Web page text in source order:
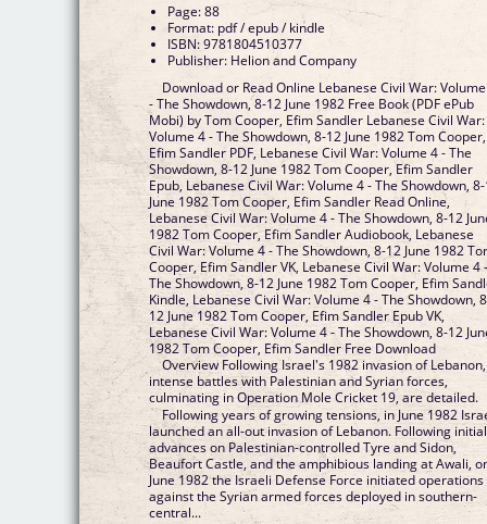
Page: 88
Format: pdf / epub / kindle
ISBN: 9781804510377
Publisher: Helion and Company
Download or Read Online Lebanese Civil War:
- The Showdown, 8-12 June 1982 Free Book (PDF ePub
Mobi) by Tom Cooper, Efim Sandler Lebanese Civil War:
Volume 4 - The Showdown, 8-12 June 1982 Tom Cooper,
Efim Sandler PDF, Lebanese Civil War: Volume 4 - The
Showdown, 8-12 June 1982 Tom Cooper, Efim Sandler
Epub, Lebanese Civil War: Volume 4 - The Showdown,
June 1982 Tom Cooper, Efim Sandler Read Online,
Lebanese Civil War: Volume 4 - The Showdown, 8-12
1982 Tom Cooper, Efim Sandler Audiobook, Lebanese
Civil War: Volume 4 - The Showdown, 8-12 June 1982
Cooper, Efim Sandler VK, Lebanese Civil War: Volume 4
The Showdown, 8-12 June 1982 Tom Cooper, Efim
Kindle, Lebanese Civil War: Volume 4 - The Showdown,
12 June 1982 Tom Cooper, Efim Sandler Epub VK,
Lebanese Civil War: Volume 4 - The Showdown, 8-12
1982 Tom Cooper, Efim Sandler Free Download
Overview Following Israel's 1982 invasion of Lebanon,
intense battles with Palestinian and Syrian forces,
culminating in Operation Mole Cricket 19, are detailed.
Following years of growing tensions, in June 1982
launched an all-out invasion of Lebanon. Following initial
advances on Palestinian-controlled Tyre and Sidon,
Beaufort Castle, and the amphibious landing at Awali,
June 1982 the Israeli Defense Force initiated operations
against the Syrian armed forces deployed in southern-
central...